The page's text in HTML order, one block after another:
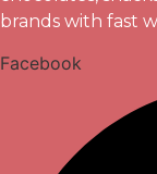
brands with fast
Facebook